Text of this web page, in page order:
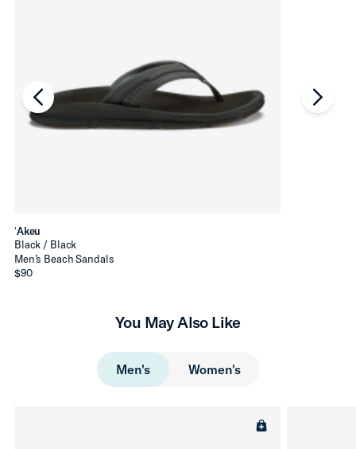
ʻAkeu
Black / Black
Men’s Beach Sandals
$90
chevron-left
You May Also Like
Men's Women's